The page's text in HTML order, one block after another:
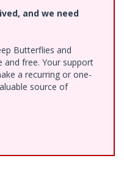
and we need
Butterflies and
free. Your support
a recurring or one-
source of